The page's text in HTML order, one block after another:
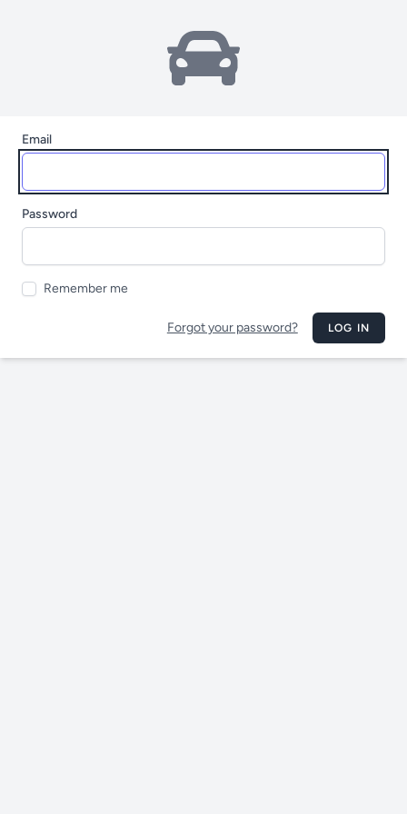
Email
Password
Remember me
Forgot your password? LOG IN